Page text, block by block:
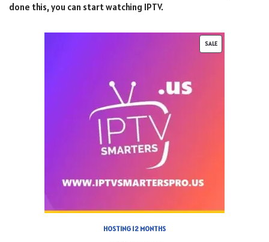
done this, you can start watching IPTV.
SALE
HOSTING 12 MONTHS